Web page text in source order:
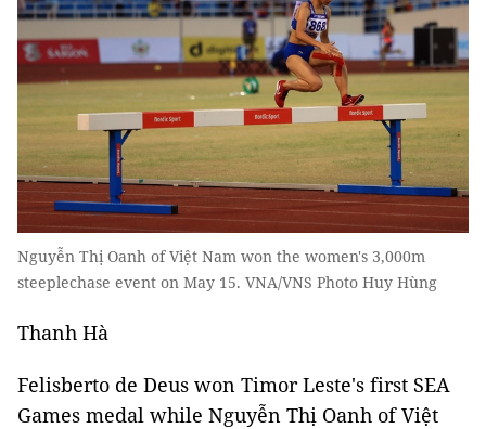
Nguyễn Thị Oanh of Việt Nam won the women's 3,000m
steeplechase event on May 15. VNA/VNS Photo Huy Hùng
Thanh Hà
Felisberto de Deus won Timor Leste's first SEA
Games medal while Nguyễn Thị Oanh of Việt